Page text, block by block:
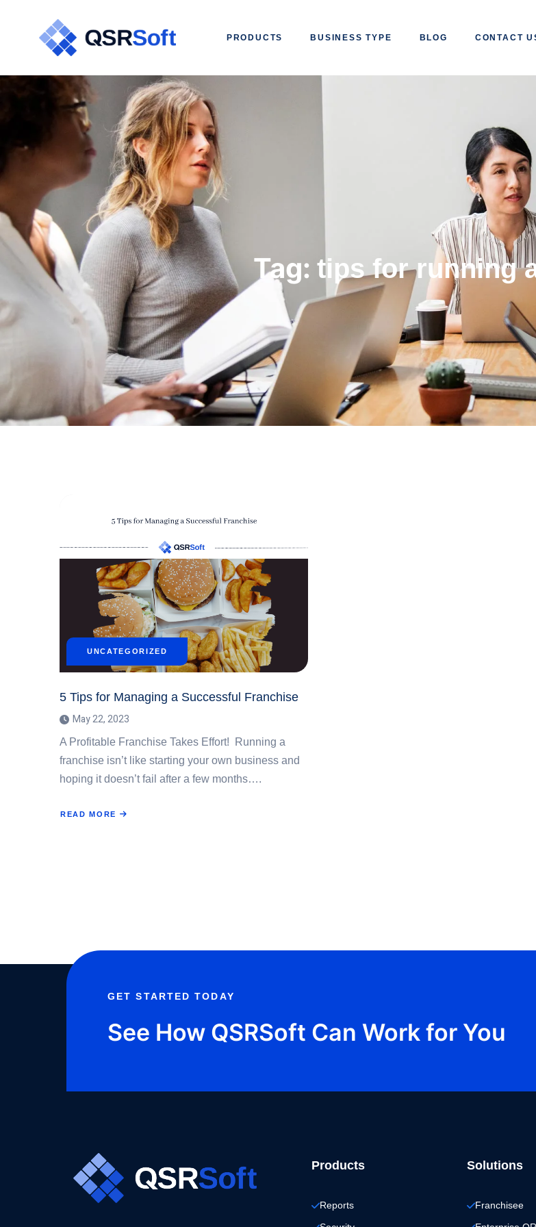
PRODUCTS BUSINESS TYPE BLOG CONTACT
Tag: tips for running
UNCATEGORIZED
5 Tips for Managing a Successful Franchise
May 22, 2023
A Profitable Franchise Takes Effort! Running a
franchise isn’t like starting your own business and
hoping it doesn’t fail after a few months….
READ MORE
ABOUT
GET STARTED TODAY
See How QSRSoft Can Work for You
Products
Reports
Solutions
Franchisee